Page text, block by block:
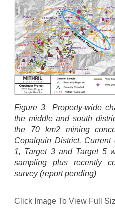
Figure 3 Property-wide
the middle and south
the 70 km2 mining
Copalquin District.
1, Target 3 and Target 5
sampling plus recently
survey (report pending)
Click Image To View Full